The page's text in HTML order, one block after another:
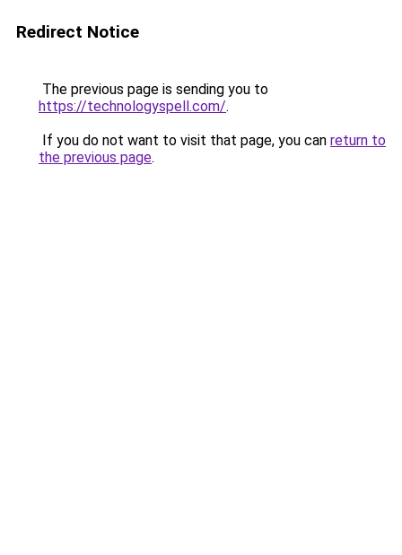
Redirect Notice
The previous page is sending you to
https://technologyspell.com/.
If you do not want to visit that page, you can return to
the previous page.